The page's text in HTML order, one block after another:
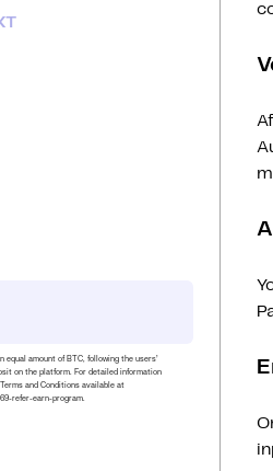
equal amount of BTC, following the users’
on the platform. For detailed information
and Conditions available at
refer-earn-program.